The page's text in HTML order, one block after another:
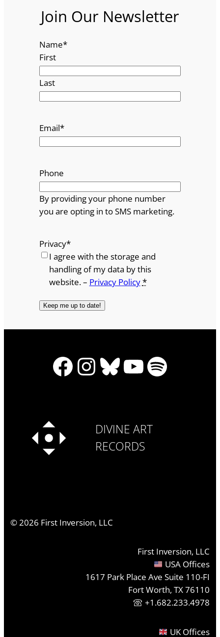
Join Our Newsletter
Name*
First
Last
Email*
Phone
By providing your phone number
you are opting in to SMS marketing.
Privacy*
I agree with the storage and
handling of my data by this
website. – Privacy Policy*
Facebook
Instagram
Bluesky
YouTube
Spotify
DIVINE ART
RECORDS
©2026 First Inversion, LLC
First Inversion, LLC
USA Offices
1617 Park Place Ave Suite 110-FI
Fort Worth, TX 76110
+1.682.233.4978
UK Offices